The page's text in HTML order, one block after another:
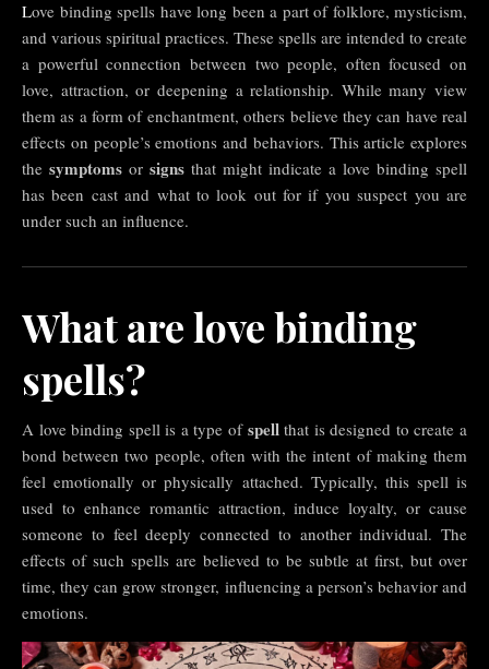
Love binding spells have long been a part of folklore, mysticism,
and various spiritual practices. These spells are intended to create
a powerful connection between two people, often focused on
love, attraction, or deepening a relationship. While many view
them as a form of enchantment, others believe they can have real
effects on people’s emotions and behaviors. This article explores
the symptoms or signs that might indicate a love binding spell
has been cast and what to look out for if you suspect you are
under such an influence.
What are love binding
spells?
A love binding spell is a type of spell that is designed to create a
bond between two people, often with the intent of making them
feel emotionally or physically attached. Typically, this spell is
used to enhance romantic attraction, induce loyalty, or cause
someone to feel deeply connected to another individual. The
effects of such spells are believed to be subtle at first, but over
time, they can grow stronger, influencing a person’s behavior and
emotions.